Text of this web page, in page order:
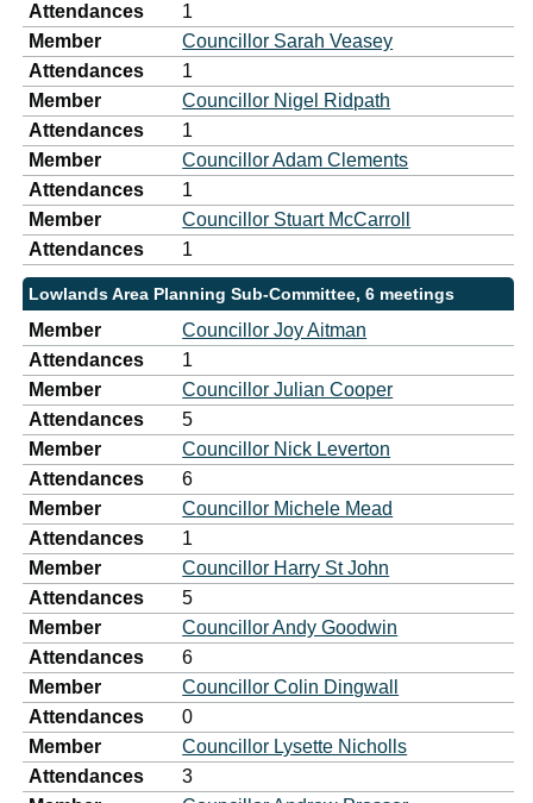
Attendances
1
Member
Councillor Sarah Veasey
Attendances
1
Member
Councillor Nigel Ridpath
Attendances
1
Member
Councillor Adam Clements
Attendances
1
Member
Councillor Stuart McCarroll
Attendances
1
Lowlands Area Planning Sub-Committee, 6 meetings
Member
Councillor Joy Aitman
Attendances
1
Member
Councillor Julian Cooper
Attendances
5
Member
Councillor Nick Leverton
Attendances
6
Member
Councillor Michele Mead
Attendances
1
Member
Councillor Harry St John
Attendances
5
Member
Councillor Andy Goodwin
Attendances
6
Member
Councillor Colin Dingwall
Attendances
0
Member
Councillor Lysette Nicholls
Attendances
3